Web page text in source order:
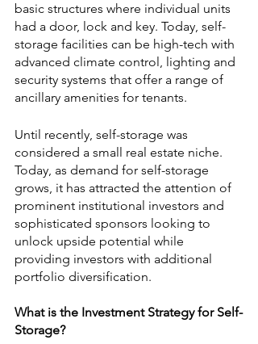
basic structures where individual units
had a door, lock and key. Today, self-
storage facilities can be high-tech with
advanced climate control, lighting and
security systems that offer a range of
ancillary amenities for tenants.
Until recently, self-storage was
considered a small real estate niche.
Today, as demand for self-storage
grows, it has attracted the attention of
prominent institutional investors and
sophisticated sponsors looking to
unlock upside potential while
providing investors with additional
portfolio diversification.
What is the Investment Strategy for Self-
Storage?